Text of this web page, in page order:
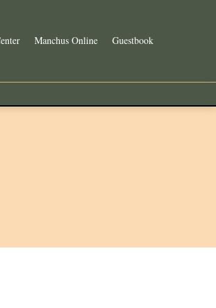
Manchus Online Guestbook